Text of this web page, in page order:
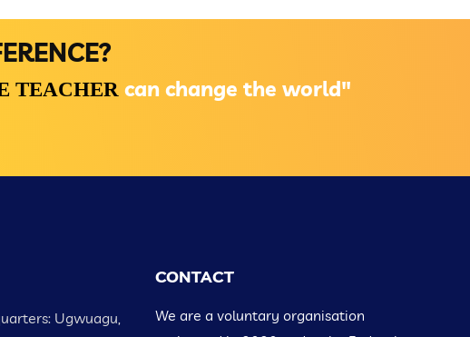
TEACHER can change the world"
Ugwuagu,
CONTACT
We are a voluntary organisation